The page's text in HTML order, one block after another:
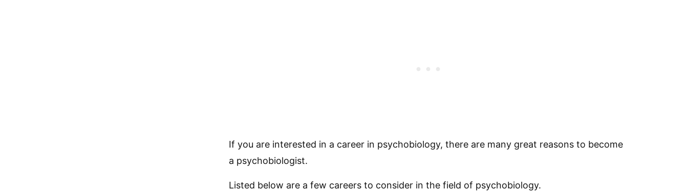
If you are interested in a career in psychobiology, there are many great reasons to become
a psychobiologist.
Listed below are a few careers to consider in the field of psychobiology.